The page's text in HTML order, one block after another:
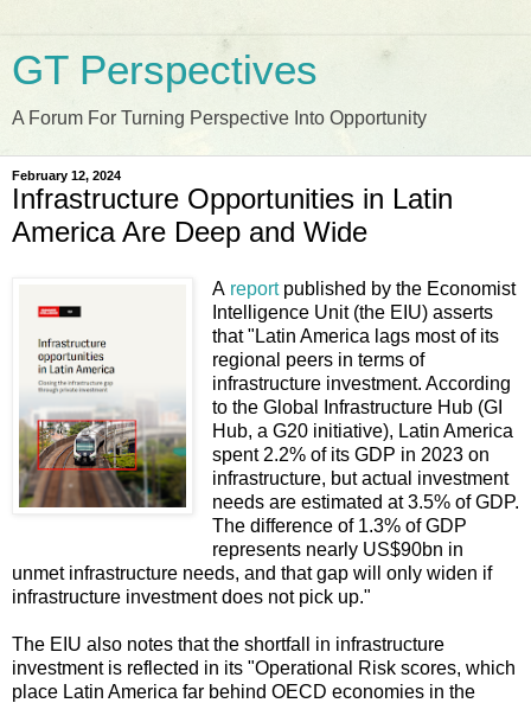
GT Perspectives
A Forum For Turning Perspective Into Opportunity
February 12, 2024
Infrastructure Opportunities in Latin
America Are Deep and Wide
A reportpublished by the Economist
Intelligence Unit (the EIU) asserts
that "Latin America lags most of its
regional peers in terms of
infrastructure investment. According
to the Global Infrastructure Hub (GI
Hub, a G20 initiative), Latin America
spent 2.2% of its GDP in 2023 on
infrastructure, but actual investment
needs are estimated at 3.5% of GDP.
The difference of 1.3% of GDP
represents nearly US$90bn in
unmet infrastructure needs, and that gap will only widen if
infrastructure investment does not pick up."
The EIU also notes that the shortfall in infrastructure
investment is reflected in its "Operational Risk scores, which
place Latin America far behind OECD economies in the